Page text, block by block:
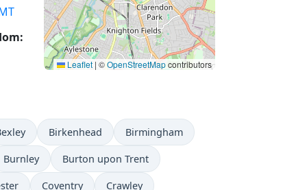
Leaflet | ©OpenStreetMapcontributors
Birkenhead Birmingham
Burnley Burton upon Trent
Coventry Crawley